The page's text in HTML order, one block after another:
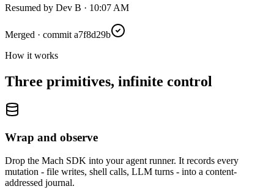
Resumed by Dev B · 10:07 AM
Merged · commit a7f8d29b
How it works
Three primitives, infinite control
Wrap and observe
Drop the Mach SDK into your agent runner. It records every
mutation - file writes, shell calls, LLM turns - into a content-
addressed journal.